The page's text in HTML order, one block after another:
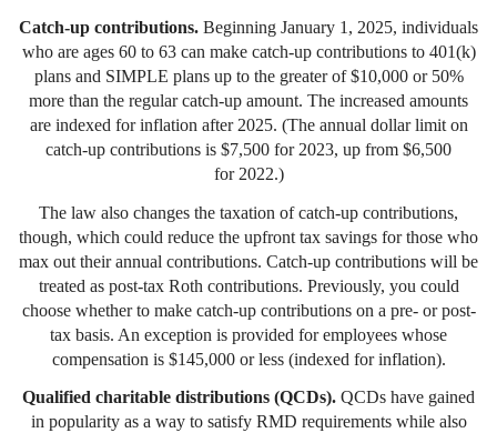
Catch-up contributions. Beginning January 1, 2025, individuals
who are ages 60 to 63 can make catch-up contributions to 401(k)
plans and SIMPLE plans up to the greater of $10,000 or 50%
more than the regular catch-up amount. The increased amounts
are indexed for inflation after 2025. (The annual dollar limit on
catch-up contributions is $7,500 for 2023, up from $6,500
for 2022.)
The law also changes the taxation of catch-up contributions,
though, which could reduce the upfront tax savings for those who
max out their annual contributions. Catch-up contributions will be
treated as post-tax Roth contributions. Previously, you could
choose whether to make catch-up contributions on a pre- or post-
tax basis. An exception is provided for employees whose
compensation is $145,000 or less (indexed for inflation).
Qualified charitable distributions (QCDs). QCDs have gained
in popularity as a way to satisfy RMD requirements while also